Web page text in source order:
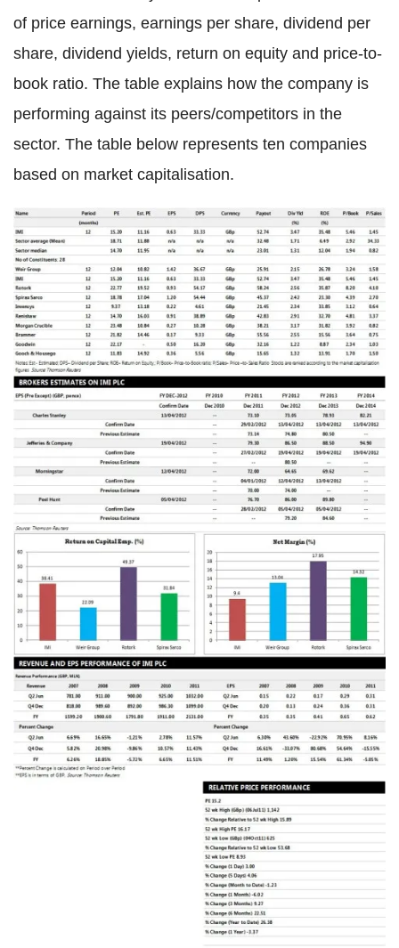
of price earnings, earnings per share, dividend per
share, dividend yields, return on equity and price-to-
book ratio. The table explains how the company is
performing against its peers/competitors in the
sector. The table below represents ten companies
based on market capitalisation.